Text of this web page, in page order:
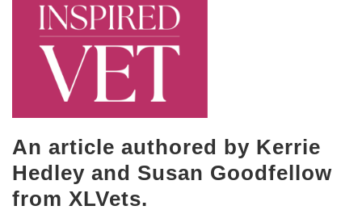
An article authored by Kerrie
Hedley and Susan Goodfellow
from XLVets.